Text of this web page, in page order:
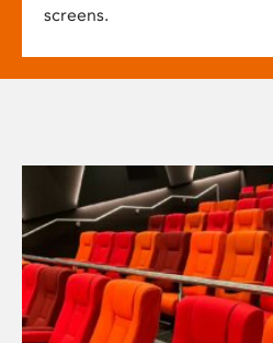
screens.